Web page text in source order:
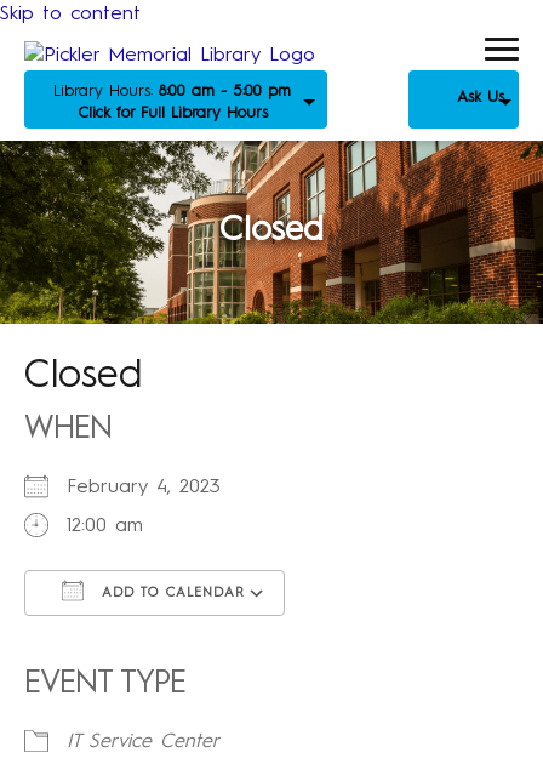
Skip to content
Library Hours: 8:00 am - 5:00 pm
Click for Full Library Hours
Ask Us
Closed
Closed
WHEN
February 4, 2023
12:00 am
ADD TO CALENDAR
EVENT TYPE
IT Service Center